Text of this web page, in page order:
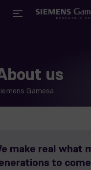
us
Gamesa
make real what
to come